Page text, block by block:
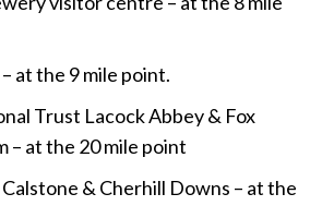
at the 9 mile point.
Trust Lacock Abbey & Fox
– at the 20 mile point
& Cherhill Downs – at the